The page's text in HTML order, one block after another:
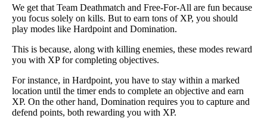
We get that Team Deathmatch and Free-For-All are fun because
you focus solely on kills. But to earn tons of XP, you should
play modes like Hardpoint and Domination.
This is because, along with killing enemies, these modes reward
you with XP for completing objectives.
For instance, in Hardpoint, you have to stay within a marked
location until the timer ends to complete an objective and earn
XP. On the other hand, Domination requires you to capture and
defend points, both rewarding you with XP.